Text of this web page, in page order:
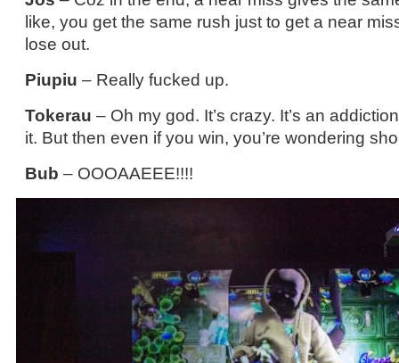
like, you get the same rush just to get a near
lose out.
Piupiu – Really fucked up.
Tokerau – Oh my god. It’s crazy. It’s an
it. But then even if you win, you’re wondering
Bub – OOOAAEEE!!!!